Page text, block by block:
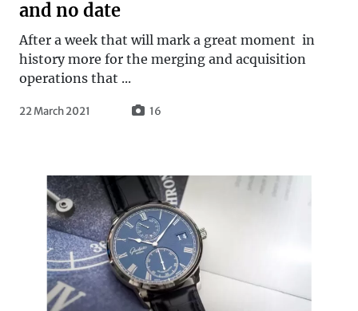
and no date
After a week that will mark a great moment in
history more for the merging and acquisition
operations that ...
22 March 2021 16